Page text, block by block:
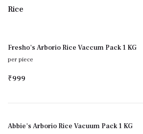
Rice
Fresho's Arborio Rice Vaccum Pack 1 KG
per piece
₹999
Abbie's Arborio Rice Vacuum Pack 1 KG